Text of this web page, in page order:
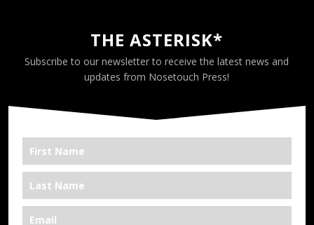
THE ASTERISK*
Subscribe to our newsletter to receive the latest news and
updates from Nosetouch Press!